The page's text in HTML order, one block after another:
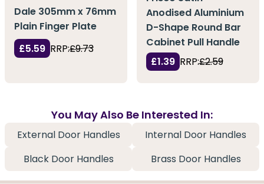
Dale 305mm x 76mm
Plain Finger Plate
£5.59 RRP:£9.73
Anodised Aluminium
D-Shape Round Bar
Cabinet Pull Handle
£1.39 RRP:£2.59
You May Also Be Interested In:
External Door Handles
Internal Door Handles
Black Door Handles
Brass Door Handles